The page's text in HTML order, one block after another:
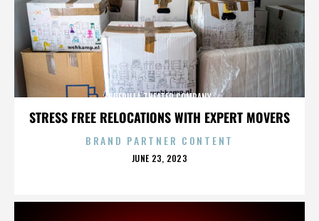
STRESS FREE RELOCATIONS WITH EXPERT MOVERS
GUERILLA THEATER COMPANY
BRAND PARTNER CONTENT
POSTED
JUNE 23, 2023